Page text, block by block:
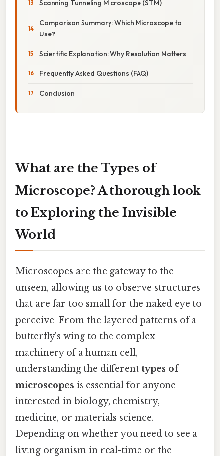
Scanning Tunneling Microscope (STM)
Comparison Summary: Which Microscope to
Use?
Scientific Explanation: Why Resolution Matters
Frequently Asked Questions (FAQ)
Conclusion
What are the Types of
Microscope? A thorough look
to Exploring the Invisible
World
Microscopes are the gateway to the
unseen, allowing us to observe structures
that are far too small for the naked eye to
perceive. From the layered patterns of a
butterfly's wing to the complex
machinery of a human cell,
understanding the different types of
microscopes is essential for anyone
interested in biology, chemistry,
medicine, or materials science.
Depending on whether you need to see a
living organism in real-time or the